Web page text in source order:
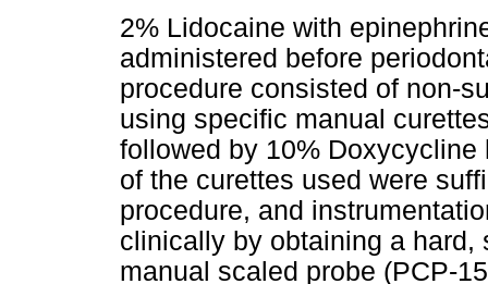
2% Lidocaine with
administered before
procedure consisted of non-
using specific manual
followed by 10%
of the curettes used were
procedure, and
clinically by obtaining a hard,
manual scaled probe (PCP-